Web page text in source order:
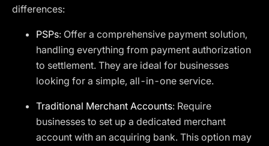
differences:
PSPs: Offer a comprehensive payment solution,
handling everything from payment authorization
to settlement. They are ideal for businesses
looking for a simple, all-in-one service.
Traditional Merchant Accounts: Require
businesses to set up a dedicated merchant
account with an acquiring bank. This option may